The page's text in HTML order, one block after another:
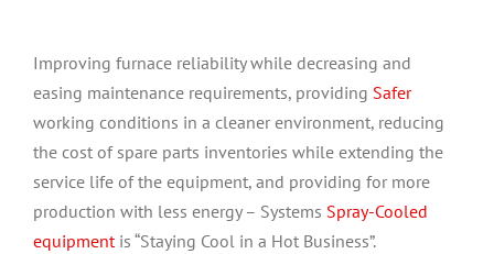
Improving furnace reliability while decreasing and
easing maintenance requirements, providing Safer
working conditions in a cleaner environment, reducing
the cost of spare parts inventories while extending the
service life of the equipment, and providing for more
production with less energy – Systems Spray-Cooled
equipmentis “Staying Cool in a Hot Business”.